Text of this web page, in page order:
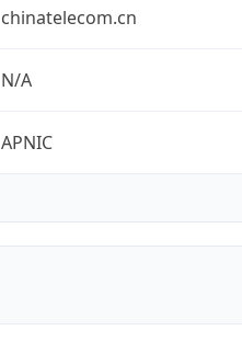
chinatelecom.cn
N/A
APNIC